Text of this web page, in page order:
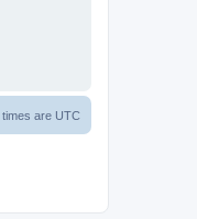
times are UTC